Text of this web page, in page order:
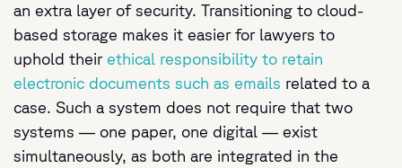
an extra layer of security. Transitioning to cloud-
based storage makes it easier for lawyers to
uphold their ethical responsibility to retain
electronic documents such as emails related to a
case. Such a system does not require that two
systems — one paper, one digital — exist
simultaneously, as both are integrated in the